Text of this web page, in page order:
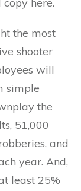
the most
shooter
will
simple
the
51,000
and
year. And,
least 25%